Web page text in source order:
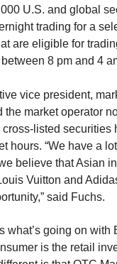
U.S. and global
trading for a
are eligible for
8 pm and 4
vice president,
the market operator
listed securities
hours. “We have a
believe that Asian
Vuitton and
said Fuchs.
what’s going on with
is the retail